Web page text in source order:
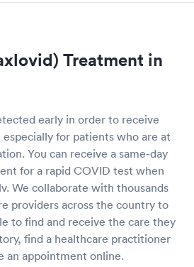
Treatment in
early in order to receive
for patients who are at
You can receive a same-day
for a rapid COVID test when
We collaborate with thousands
providers across the country to
to find and receive the care they
find a healthcare practitioner
an appointment online.